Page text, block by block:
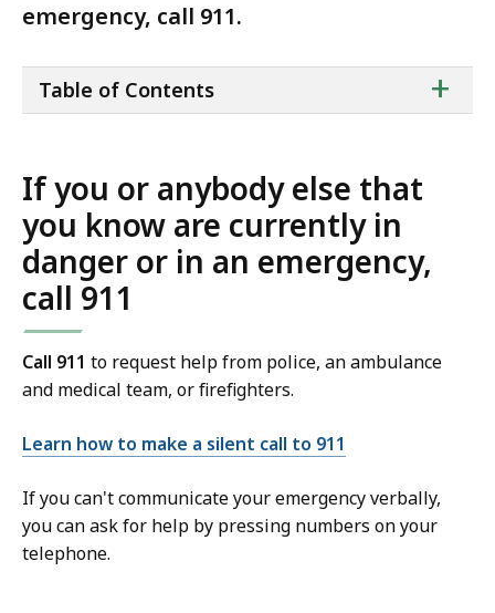
emergency, call 911.
of
+
Table of Contents
If you or anybody else that
you know are currently in
danger or in an emergency,
call 911
Call 911 to request help from police, an ambulance
and medical team, or firefighters.
Learn how to make a silent call to 911
If you can't communicate your emergency verbally,
you can ask for help by pressing numbers on your
telephone.